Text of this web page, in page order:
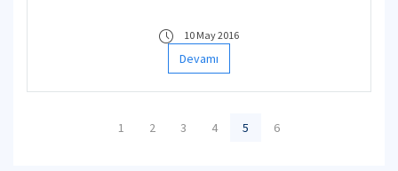
10 May 2016
Devamı
1 2 3 4 5 6